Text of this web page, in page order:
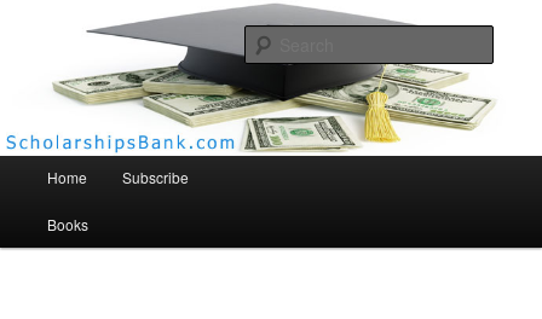
Scholarships Bank
Home Subscribe
Books